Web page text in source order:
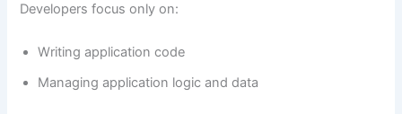
Developers focus only on:
Writing application code
Managing application logic and data